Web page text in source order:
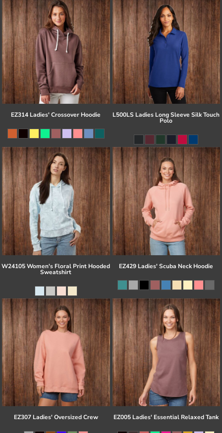
EZ314 Ladies' Crossover Hoodie L500LS Ladies Long Sleeve Silk Touch
Polo
W24105 Women's Floral Print Hooded
Sweatshirt
EZ429 Ladies' Scuba Neck Hoodie
EZ307 Ladies' Oversized Crew EZ005 Ladies' Essential Relaxed Tank